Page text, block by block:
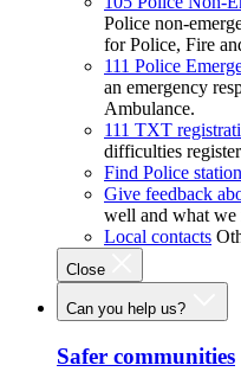
Police non-
for Police, Fire
111 Police
an emergency
Ambulance.
111 TXT
difficulties
Find Police
Give feedback
well and what we
Local contacts
Close
Can you help us?
Safer communities